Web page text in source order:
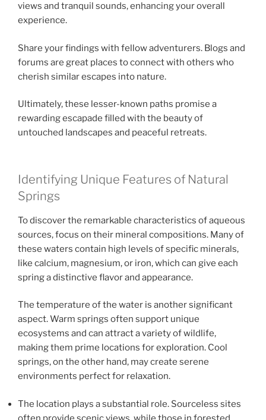
views and tranquil sounds, enhancing your overall
experience.
Share your findings with fellow adventurers. Blogs and
forums are great places to connect with others who
cherish similar escapes into nature.
Ultimately, these lesser-known paths promise a
rewarding escapade filled with the beauty of
untouched landscapes and peaceful retreats.
Identifying Unique Features of Natural
Springs
To discover the remarkable characteristics of aqueous
sources, focus on their mineral compositions. Many of
these waters contain high levels of specific minerals,
like calcium, magnesium, or iron, which can give each
spring a distinctive flavor and appearance.
The temperature of the water is another significant
aspect. Warm springs often support unique
ecosystems and can attract a variety of wildlife,
making them prime locations for exploration. Cool
springs, on the other hand, may create serene
environments perfect for relaxation.
The location plays a substantial role. Sourceless sites